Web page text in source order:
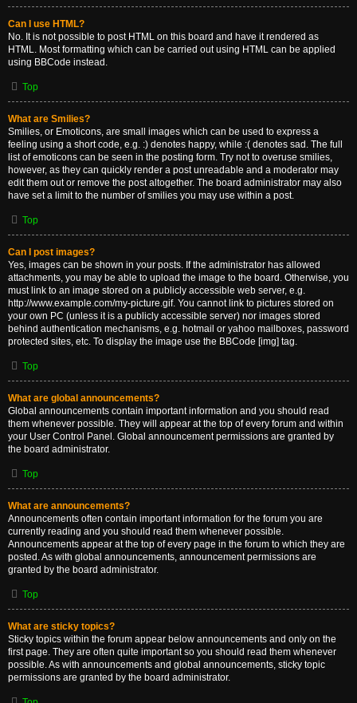
Can I use HTML?
No. It is not possible to post HTML on this board and have it rendered as
HTML. Most formatting which can be carried out using HTML can be applied
using BBCode instead.
Top
What are Smilies?
Smilies, or Emoticons, are small images which can be used to express a
feeling using a short code, e.g. :) denotes happy, while :( denotes sad. The full
list of emoticons can be seen in the posting form. Try not to overuse smilies,
however, as they can quickly render a post unreadable and a moderator may
edit them out or remove the post altogether. The board administrator may also
have set a limit to the number of smilies you may use within a post.
Top
Can I post images?
Yes, images can be shown in your posts. If the administrator has allowed
attachments, you may be able to upload the image to the board. Otherwise, you
must link to an image stored on a publicly accessible web server, e.g.
http://www.example.com/my-picture.gif. You cannot link to pictures stored on
your own PC (unless it is a publicly accessible server) nor images stored
behind authentication mechanisms, e.g. hotmail or yahoo mailboxes, password
protected sites, etc. To display the image use the BBCode [img] tag.
Top
What are global announcements?
Global announcements contain important information and you should read
them whenever possible. They will appear at the top of every forum and within
your User Control Panel. Global announcement permissions are granted by
the board administrator.
Top
What are announcements?
Announcements often contain important information for the forum you are
currently reading and you should read them whenever possible.
Announcements appear at the top of every page in the forum to which they are
posted. As with global announcements, announcement permissions are
granted by the board administrator.
Top
What are sticky topics?
Sticky topics within the forum appear below announcements and only on the
first page. They are often quite important so you should read them whenever
possible. As with announcements and global announcements, sticky topic
permissions are granted by the board administrator.